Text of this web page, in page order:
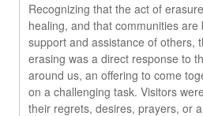
Recognizing that the act of
healing, and that communities are
support and assistance of others,
erasing was a direct response to
around us, an offering to come
on a challenging task. Visitors
their regrets, desires, prayers, or